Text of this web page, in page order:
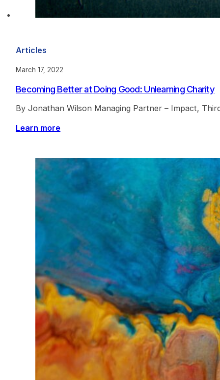
Articles
March 17, 2022
Becoming Better at Doing Good: Unlearning Charity
By Jonathan Wilson Managing Partner – Impact,
Learn more